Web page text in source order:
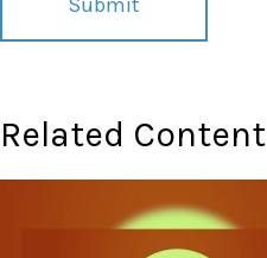
Related Content